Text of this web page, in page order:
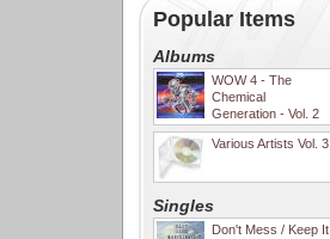
Popular Items
Albums
WOW 4 - The
Chemical
Generation - Vol. 2
Various Artists Vol. 3
Singles
Don't Mess / Keep It